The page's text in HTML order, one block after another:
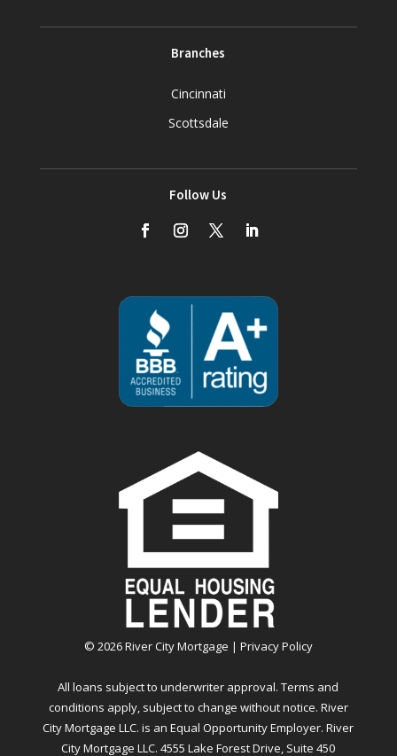
Branches
Cincinnati
Scottsdale
Follow Us
© 2026River City Mortgage | Privacy Policy
All loans subject to underwriter approval. Terms and
conditions apply, subject to change without notice. River
City Mortgage LLC. is an Equal Opportunity Employer. River
City Mortgage LLC. 4555 Lake Forest Drive, Suite 450